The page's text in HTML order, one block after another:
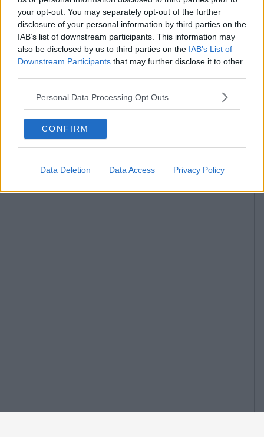
your opt-out. You may separately opt-out of the further
disclosure of your personal information by third parties on the
IAB’s list of downstream participants. This information may
also be disclosed by us to third parties on the IAB’s List of
Downstream Participants that may further disclose it to other
Personal Data Processing Opt Outs
CONFIRM
Data Deletion Data Access Privacy Policy